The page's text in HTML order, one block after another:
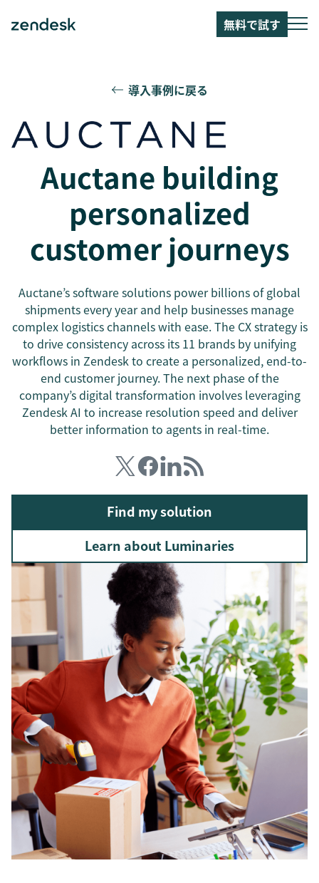
無料で試す
導入事例に戻る
Auctane building
personalized
customer journeys
Auctane’s software solutions power billions of global
shipments every year and help businesses manage
complex logistics channels with ease. The CX strategy is
to drive consistency across its 11 brands by unifying
workflows in Zendesk to create a personalized, end-to-
end customer journey. The next phase of the
company’s digital transformation involves leveraging
Zendesk AI to increase resolution speed and deliver
better information to agents in real-time.
Find my solution
Learn about Luminaries